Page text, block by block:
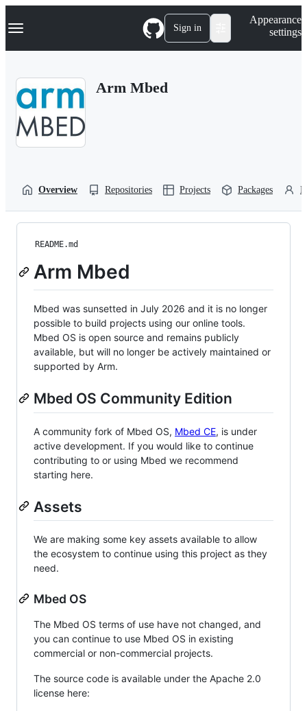
k
p
Navigation Menu Sign in
Appearance
settings
Arm Mbed
Overview Repositories Projects Packages
README.md
Arm Mbed
Mbed was sunsetted in July 2026 and it is no longer
possible to build projects using our online tools.
Mbed OS is open source and remains publicly
available, but will no longer be actively maintained or
supported by Arm.
Mbed OS Community Edition
A community fork of Mbed OS, Mbed CE, is under
active development. If you would like to continue
contributing to or using Mbed we recommend
starting here.
Assets
We are making some key assets available to allow
the ecosystem to continue using this project as they
need.
Mbed OS
The Mbed OS terms of use have not changed, and
you can continue to use Mbed OS in existing
commercial or non-commercial projects.
The source code is available under the Apache 2.0
license here: